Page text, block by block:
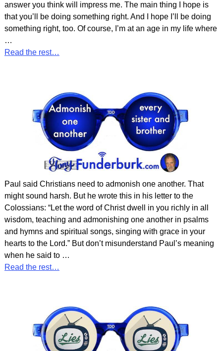
answer you think will impress me. The main thing I hope is
that you’ll be doing something right. And I hope I’ll be doing
something right, too. Of course, I’m at an age in my life where
…
Read the rest…
Paul said Christians need to admonish one another. That
might sound harsh. But he wrote this in his letter to the
Colossians: “Let the word of Christ dwell in you richly in all
wisdom, teaching and admonishing one another in psalms
and hymns and spiritual songs, singing with grace in your
hearts to the Lord.” But don’t misunderstand Paul’s meaning
when he said to …
Read the rest…